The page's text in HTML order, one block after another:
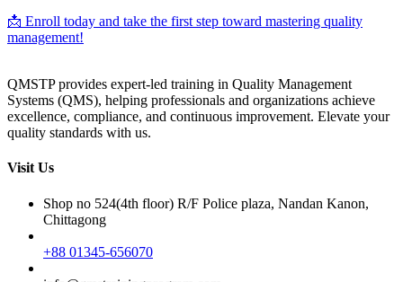
📩 Enroll today and take the first step toward mastering quality
management!
QMSTP provides expert-led training in Quality Management
Systems (QMS), helping professionals and organizations achieve
excellence, compliance, and continuous improvement. Elevate your
quality standards with us.
Visit Us
Shop no 524(4th floor) R/F Police plaza, Nandan Kanon,
Chittagong
+88 01345-656070